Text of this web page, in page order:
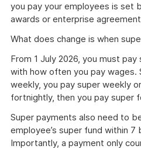
you pay your employees is set
awards or enterprise
What does change is when
From 1 July 2026, you must pay
with how often you pay wages.
weekly, you pay super weekly
fortnightly, then you pay super
Super payments also need to
employee’s super fund within
Importantly, a payment only